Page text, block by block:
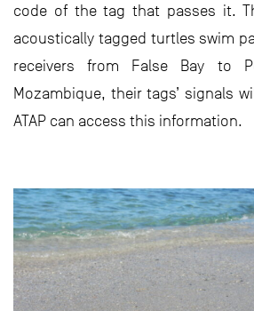
code of the tag that passes it.
acoustically tagged turtles swim
receivers from False Bay to
Mozambique, their tags’ signals
ATAP can access this information.